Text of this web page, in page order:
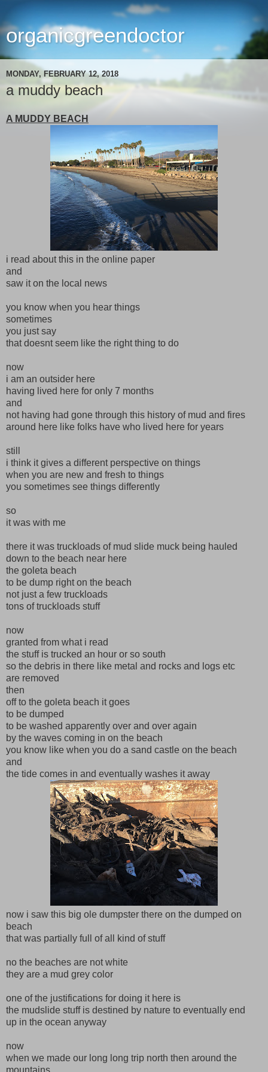
organicgreendoctor
MONDAY, FEBRUARY 12, 2018
a muddy beach
A MUDDY BEACH
i read about this in the online paper
and
saw it on the local news
you know when you hear things
sometimes
you just say
that doesnt seem like the right thing to do
now
i am an outsider here
having lived here for only 7 months
and
not having had gone through this history of mud and fires
around here like folks have who lived here for years
still
i think it gives a different perspective on things
when you are new and fresh to things
you sometimes see things differently
so
it was with me
there it was truckloads of mud slide muck being hauled
down to the beach near here
the goleta beach
to be dump right on the beach
not just a few truckloads
tons of truckloads stuff
now
granted from what i read
the stuff is trucked an hour or so south
so the debris in there like metal and rocks and logs etc
are removed
then
off to the goleta beach it goes
to be dumped
to be washed apparently over and over again
by the waves coming in on the beach
you know like when you do a sand castle on the beach
and
the tide comes in and eventually washes it away
now i saw this big ole dumpster there on the dumped on
beach
that was partially full of all kind of stuff
no the beaches are not white
they are a mud grey color
one of the justifications for doing it here is
the mudslide stuff is destined by nature to eventually end
up in the ocean anyway
now
when we made our long long trip north then around the
mountains